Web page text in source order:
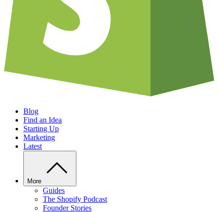
Blog
Find an Idea
Starting Up
Marketing
Latest
More
Guides
The Shopify Podcast
Founder Stories